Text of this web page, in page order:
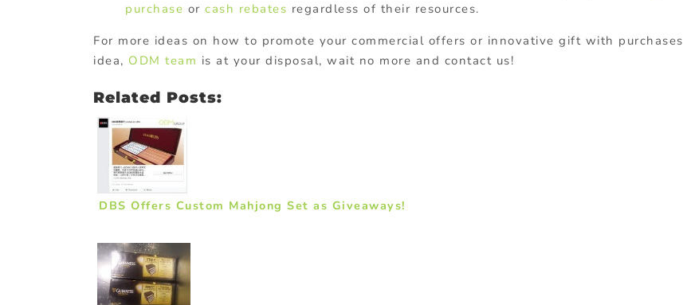
purchase or cash rebates regardless of their resources.
For more ideas on how to promote your commercial offers or innovative gift with purchases
idea, ODM team is at your disposal, wait no more and contact us!
Related Posts:
DBS Offers Custom Mahjong Set as Giveaways!